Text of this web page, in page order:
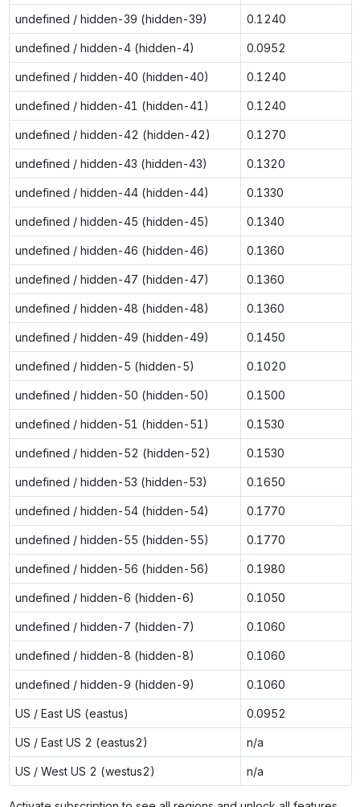
undefined / hidden-39 (hidden-39) 0.1240
undefined / hidden-4 (hidden-4) 0.0952
undefined / hidden-40 (hidden-40) 0.1240
undefined / hidden-41 (hidden-41) 0.1240
undefined / hidden-42 (hidden-42) 0.1270
undefined / hidden-43 (hidden-43) 0.1320
undefined / hidden-44 (hidden-44) 0.1330
undefined / hidden-45 (hidden-45) 0.1340
undefined / hidden-46 (hidden-46) 0.1360
undefined / hidden-47 (hidden-47) 0.1360
undefined / hidden-48 (hidden-48) 0.1360
undefined / hidden-49 (hidden-49) 0.1450
undefined / hidden-5 (hidden-5) 0.1020
undefined / hidden-50 (hidden-50) 0.1500
undefined / hidden-51 (hidden-51) 0.1530
undefined / hidden-52 (hidden-52) 0.1530
undefined / hidden-53 (hidden-53) 0.1650
undefined / hidden-54 (hidden-54) 0.1770
undefined / hidden-55 (hidden-55) 0.1770
undefined / hidden-56 (hidden-56) 0.1980
undefined / hidden-6 (hidden-6) 0.1050
undefined / hidden-7 (hidden-7) 0.1060
undefined / hidden-8 (hidden-8) 0.1060
undefined / hidden-9 (hidden-9) 0.1060
US / East US (eastus) 0.0952
US / East US 2 (eastus2) n/a
US / West US 2 (westus2) n/a